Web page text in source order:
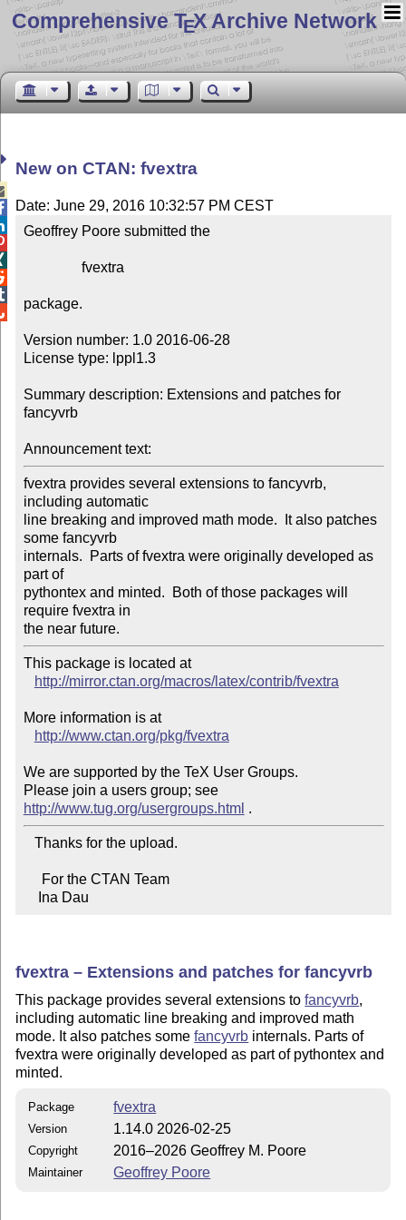
Comprehensive TEX Archive Network
New on CTAN: fvextra
Date: June 29, 2016 10:32:57 PM CEST
Geoffrey Poore submitted the
package.
Version number: 1.0 2016-06-28
License type: lppl1.3
Summary description: Extensions and patches for
fancyvrb
Announcement text:
fvextra provides several extensions to fancyvrb,
including automatic
line breaking and improved math mode.  It also patches
some fancyvrb
internals.  Parts of fvextra were originally developed as
part of
pythontex and minted.  Both of those packages will
require fvextra in
This package is located at
http://mirror.ctan.org/macros/latex/contrib/fvextra
More information is at
http://www.ctan.org/pkg/fvextra
We are supported by the TeX User Groups.
Please join a users group; see
http://www.tug.org/usergroups.html
    Ina Dau
fvextra – Extensions and patches for fancyvrb
This package provides several extensions tofancyvrb,
including automatic line breaking and improved math
mode. It also patches somefancyvrb internals. Parts of
fvextra were originally developed as part of pythontex and
minted.
Package fvextra
Version 1.14.0 2026-02-25
Copyright 2016–2026 Geoffrey M. Poore
Maintainer Geoffrey Poore